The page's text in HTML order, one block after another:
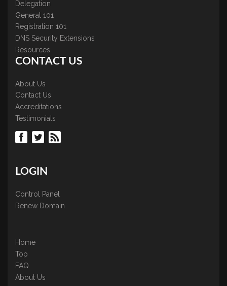
Delegation
General 101
Registration 101
DNS Security Extensions
Resources
CONTACT US
About Us
Contact Us
Accreditations
Testimonials
LOGIN
Control Panel
Renew Domain
Home
Top
FAQ
About Us